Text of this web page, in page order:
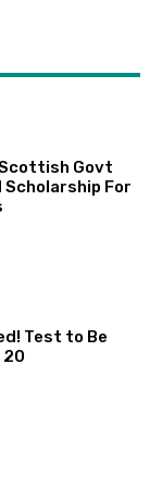
Govt
Scholarship For
Test to Be
20